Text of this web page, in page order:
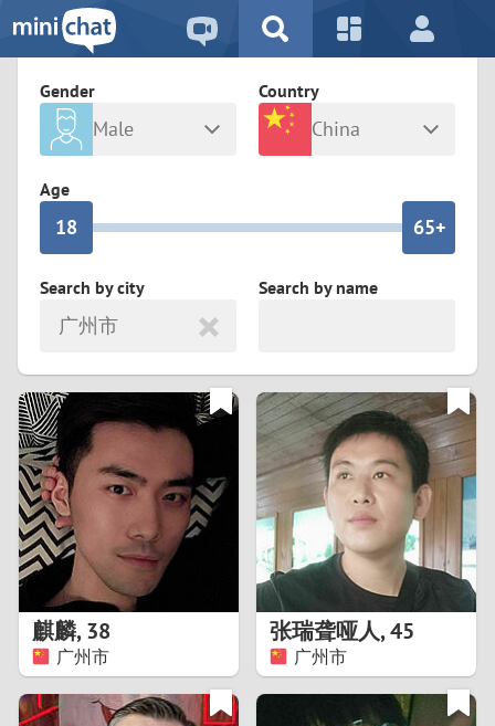
Gender
Male
Age
0
1
3
5
0
1
2
3
5
7
8
0
2
0
1
2
3
6
8
9
0
1
2
5+
7
Country
China
Search by city
广州市
Search by name
麒麟,38
广州市
张瑞聋哑人,45
广州市